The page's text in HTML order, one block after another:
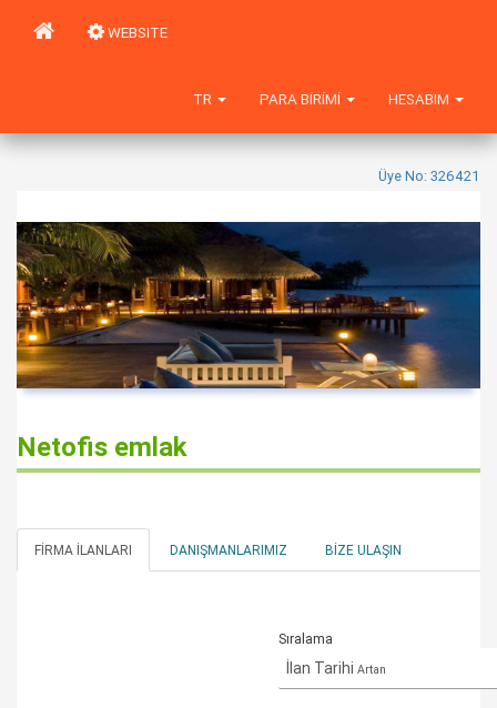
WEBSITE
HESABIM
PARA BIRIMI
TR
Üye No: 326421
Netofis emlak
FIRMA İLANLARI DANIŞMANLARIMIZ BIZE ULAŞIN
Sıralama
İlan Tarihi Artan